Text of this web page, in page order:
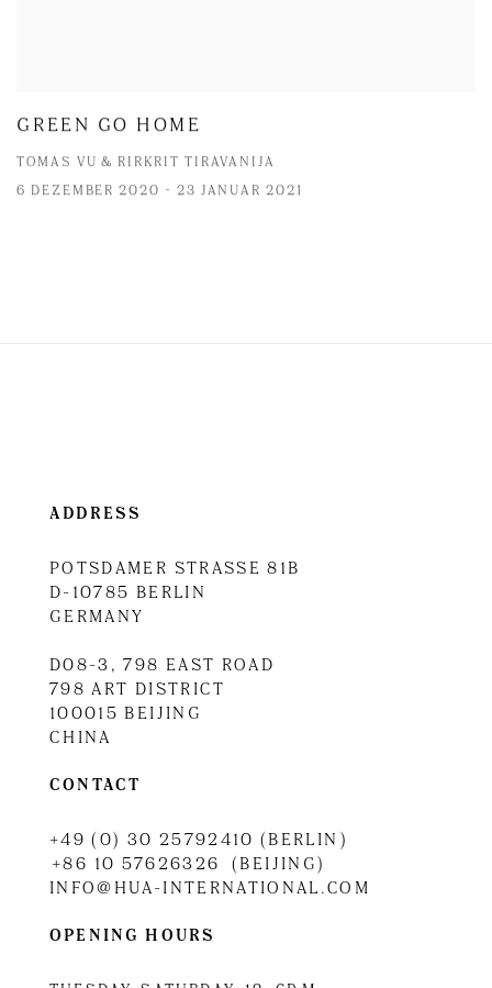
GREEN GO HOME
TOMAS VU & RIRKRIT TIRAVANIJA
6 DEZEMBER 2020 - 23 JANUAR 2021
ADDRESS
POTSDAMER STRASSE 81B
D-10785 BERLIN
GERMANY
D08-3, 798 EAST ROAD
798 ART DISTRICT
100015 BEIJING
CHINA
CONTACT
+49 (0) 30 25792410 (BERLIN)
+86 10 57626326 (BEIJING)
INFO@HUA-INTERNATIONAL.COM
OPENING HOURS